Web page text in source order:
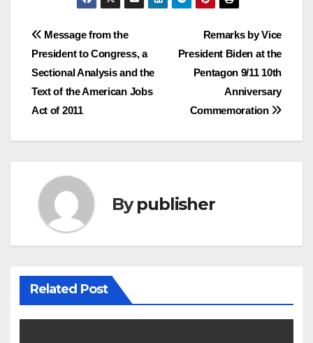
Post
navigation
Remarks by Vice
President Biden at the
Pentagon 9/11 10th
Anniversary
Commemoration
Message from the
President to Congress, a
Sectional Analysis and the
Text of the American Jobs
Act of 2011
Bypublisher
Related Post